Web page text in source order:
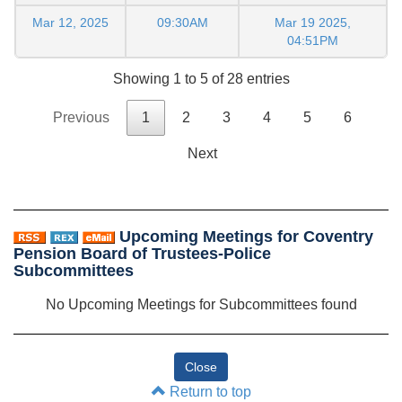
Mar 12, 2025 09:30AM
Mar 19 2025,
04:51PM
Showing 1 to 5 of 28 entries
Previous 1 2 3 4 5 6
Next
Upcoming Meetings for Coventry
Pension Board of Trustees-Police
Subcommittees
No Upcoming Meetings for Subcommittees found
Return to top